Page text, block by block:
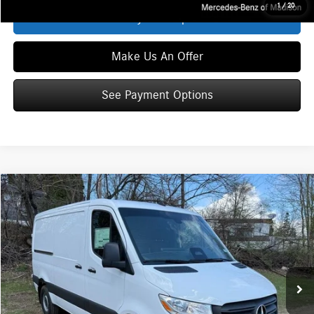
1 / 20
Make Us An Offer
See Payment Options
2026Mercedes-Benz Sprinter 2500Cargo 144 WB
Special Offer
VIN:W1Y4KBHY8TT612964Stock:S1525 Model:DCAS2S
In Stock Ext. Int.
$59,803
ZIMBRICK PRICE:
MSRP $59,404
Service Fee: +$399
Compare Vehicle